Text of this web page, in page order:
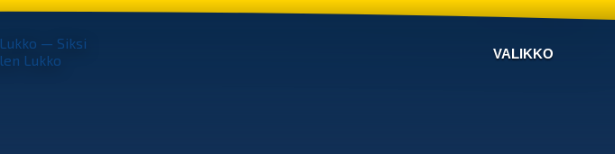
VALIKKO